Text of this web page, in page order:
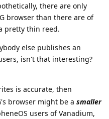
there are only
browser than there are of
pretty thin reed.
else publishes an
isn't that interesting?
is accurate, then
browser might be a smaller
users of Vanadium,